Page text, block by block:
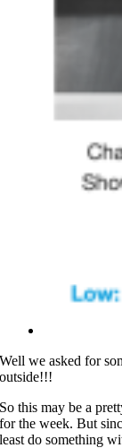
Well we asked for
outside!!!
So this may be a
for the week. But
least do something